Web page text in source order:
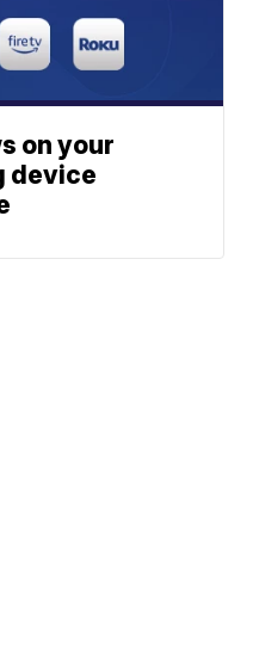
on your
device